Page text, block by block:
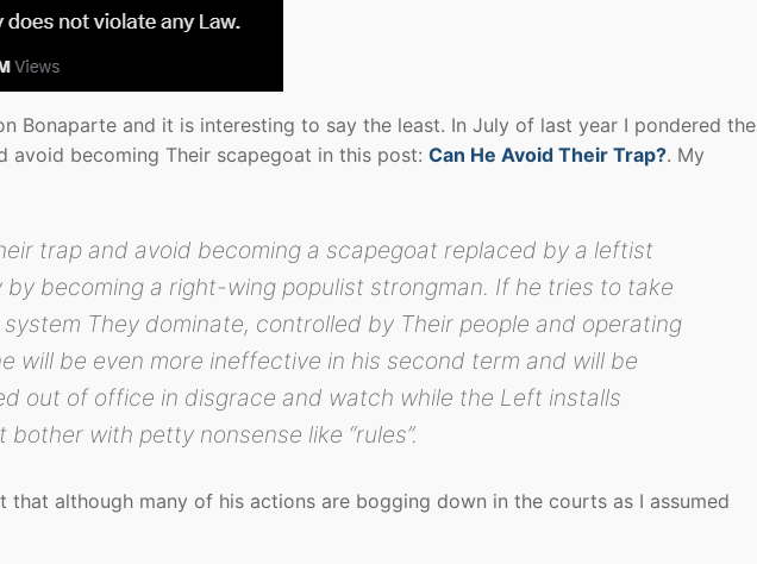
Bonaparte and it is interesting to say the least. In July of last year I pondered the
avoid becoming Their scapegoat in this post: Can He Avoid Their Trap?. My
trap and avoid becoming a scapegoat replaced by a leftist
becoming a right-wing populist strongman. If he tries to take
They dominate, controlled by Their people and operating
will be even more ineffective in his second term and will be
out of office in disgrace and watch while the Left installs
bother with petty nonsense like “rules”.
that although many of his actions are bogging down in the courts as I assumed